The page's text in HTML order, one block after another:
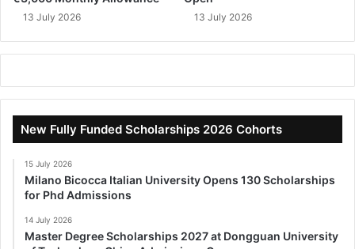
13 July 2026 13 July 2026
New Fully Funded Scholarships 2026 Cohorts
15 July 2026
Milano Bicocca Italian University Opens 130 Scholarships
for Phd Admissions
14 July 2026
Master Degree Scholarships 2027 at Dongguan University